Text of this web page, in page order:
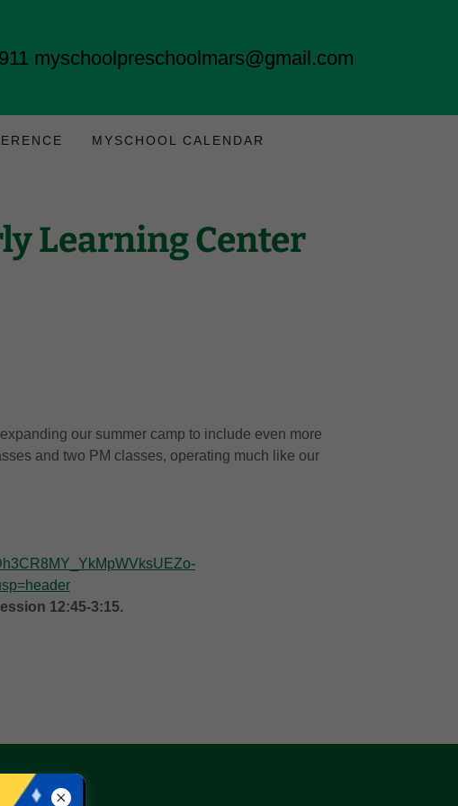
myschoolpreschoolmars@gmail.com
MYSCHOOL CALENDAR
Learning Center
our summer camp to include even more
and two PM classes, operating much like our
12:45-3:15.